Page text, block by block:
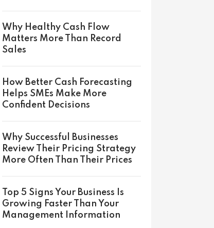
Why Healthy Cash Flow
Matters More Than Record
Sales
How Better Cash Forecasting
Helps SMEs Make More
Confident Decisions
Why Successful Businesses
Review Their Pricing Strategy
More Often Than Their Prices
Top 5 Signs Your Business Is
Growing Faster Than Your
Management Information